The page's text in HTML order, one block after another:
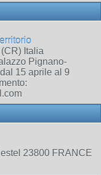
Italia
Pignano-
15 aprile al 9
23800 FRANCE